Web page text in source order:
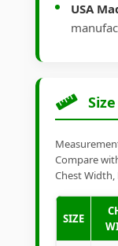
USA
Compare
Chest
SIZE